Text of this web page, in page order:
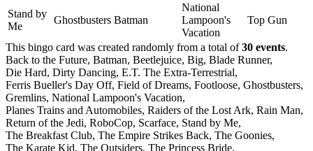
Stand by
Me
Ghostbusters Batman
National
Lampoon's
Vacation
Top Gun
This bingo card was created randomly from a total of30 events.
Back to the Future, Batman, Beetlejuice, Big, Blade Runner,
Die Hard, Dirty Dancing, E.T. The Extra-Terrestrial,
Ferris Bueller's Day Off, Field of Dreams, Footloose, Ghostbusters,
Gremlins, National Lampoon's Vacation,
Planes Trains and Automobiles, Raiders of the Lost Ark, Rain Man,
Return of the Jedi, RoboCop, Scarface, Stand by Me,
The Breakfast Club, The Empire Strikes Back, The Goonies,
The Karate Kid, The Outsiders, The Princess Bride,